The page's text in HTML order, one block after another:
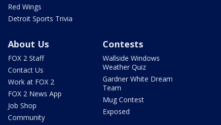
Red Wings
Detroit Sports Trivia
About Us
FOX 2 Staff
Contact Us
Work at FOX 2
FOX 2 News App
Job Shop
Community
Contests
Wallside Windows
Weather Quiz
Gardner White Dream
Team
Mug Contest
Exposed